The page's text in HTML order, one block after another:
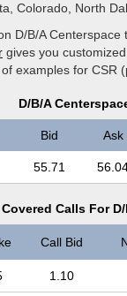
Colorado, North
D/B/A
gives you
examples for CSR
D/B/A
Bid Ask
55.71
Covered Calls For
Call Bid
1.10